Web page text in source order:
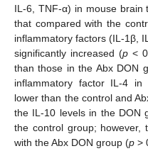
IL-6, TNF-α) in mouse brain
that compared with the
inflammatory factors (IL-1β,
significantly increased (p <
than those in the Abx DON
inflammatory factor IL-4
lower than the control and
the IL-10 levels in the DON
the control group; however,
with the Abx DON group (p >